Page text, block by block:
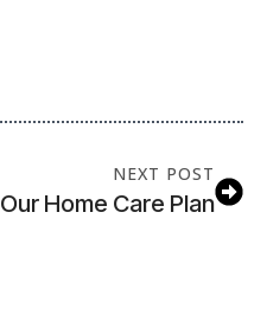
NEXT POST
Our Home Care Plan